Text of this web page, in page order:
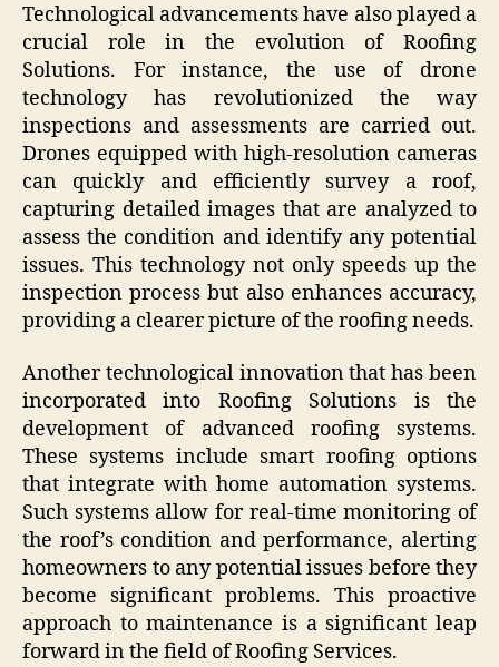
Technological advancements have also played a
crucial role in the evolution of Roofing
Solutions. For instance, the use of drone
technology has revolutionized the way
inspections and assessments are carried out.
Drones equipped with high-resolution cameras
can quickly and efficiently survey a roof,
capturing detailed images that are analyzed to
assess the condition and identify any potential
issues. This technology not only speeds up the
inspection process but also enhances accuracy,
providing a clearer picture of the roofing needs.
Another technological innovation that has been
incorporated into Roofing Solutions is the
development of advanced roofing systems.
These systems include smart roofing options
that integrate with home automation systems.
Such systems allow for real-time monitoring of
the roof’s condition and performance, alerting
homeowners to any potential issues before they
become significant problems. This proactive
approach to maintenance is a significant leap
forward in the field of Roofing Services.